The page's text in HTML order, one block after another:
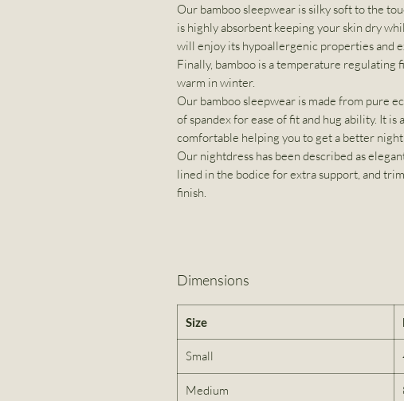
Our bamboo sleepwear is silky soft to the
is highly absorbent keeping your skin dry
will enjoy its hypoallergenic properties and
Finally, bamboo is a temperature regulating
warm in winter.
Our bamboo sleepwear is made from pure
of spandex for ease of fit and hug ability. It
comfortable helping you to get a better
Our nightdress has been described as
lined in the bodice for extra support, and
finish.
Dimensions
Size
Small
Medium